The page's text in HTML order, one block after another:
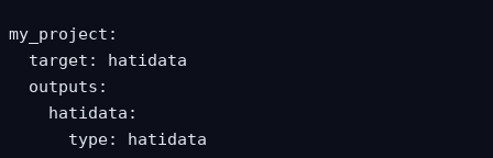
my_project:
  target: hatidata
  outputs:
    hatidata:
      type: hatidata